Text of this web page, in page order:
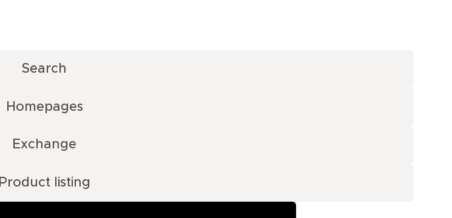
Search
Homepages
Exchange
Product listing